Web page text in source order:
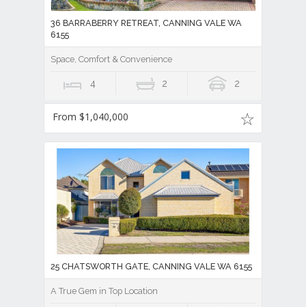
36 BARRABERRY RETREAT, CANNING VALE WA
6155
Space, Comfort & Convenience
4 2 2
From $1,040,000
25 CHATSWORTH GATE, CANNING VALE WA 6155
A True Gem in Top Location